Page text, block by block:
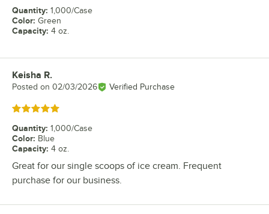
Quantity: 1,000/Case
Color: Green
Capacity: 4 oz.
Review by
Keisha R.
Posted on 02/03/2026 Verified Purchase
Rated 5 out of 5 stars
Quantity: 1,000/Case
Color: Blue
Capacity: 4 oz.
Great for our single scoops of ice cream. Frequent
purchase for our business.